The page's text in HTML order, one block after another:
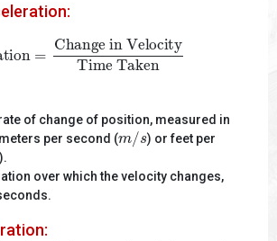
Change in VelocityTime Taken
of change of position, measured in
per second (m/s) or feet per
).
over which the velocity changes,